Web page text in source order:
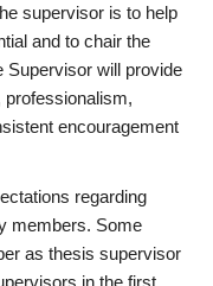
supervisor is to help
and to chair the
Supervisor will provide
encouragement
regarding
members. Some
as thesis supervisor
in the first